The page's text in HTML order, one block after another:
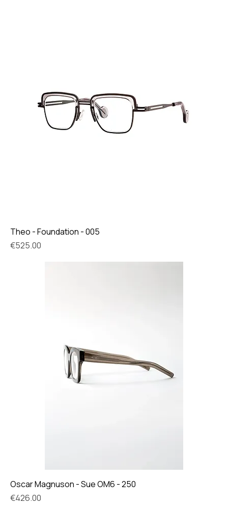
Theo - Foundation - 005
Price
€525.00
Oscar Magnuson - Sue OM6 - 250
Price
€426.00